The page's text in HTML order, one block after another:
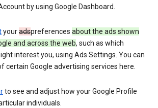
by using Google Dashboard.
youradspreferences about the ads shown
and across the web, such as which
interest you, using Ads Settings. You can
certain Google advertising services here.
to see and adjust how your Google Profile
individuals.